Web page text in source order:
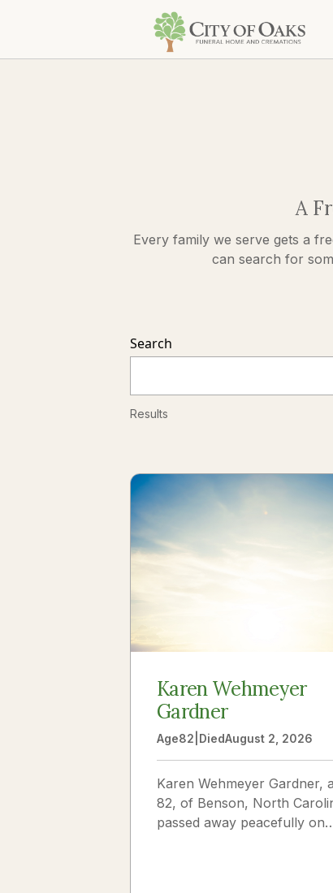
A
Every family we serve gets a
can search for
Search
Results
Karen Wehmeyer
Gardner
Age82 DiedAugust 2, 2026
Karen Wehmeyer Gardner,
82, of Benson, North
passed away peacefully on